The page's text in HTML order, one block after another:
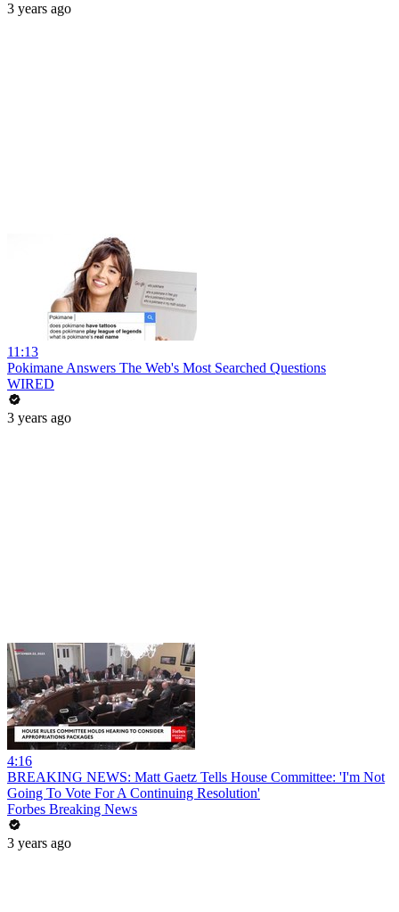
3 years ago
11:13
Pokimane Answers The Web's Most Searched Questions
WIRED
3 years ago
4:16
BREAKING NEWS: Matt Gaetz Tells House Committee: 'I'm Not
Going To Vote For A Continuing Resolution'
Forbes Breaking News
3 years ago